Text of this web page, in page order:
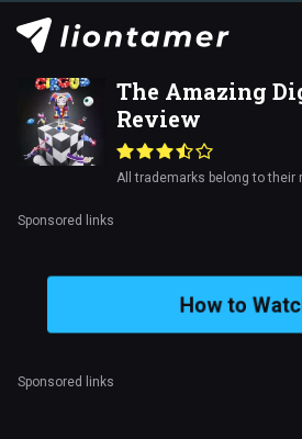
The Amazing
Review
All trademarks belong to their
Sponsored links
How to
Sponsored links